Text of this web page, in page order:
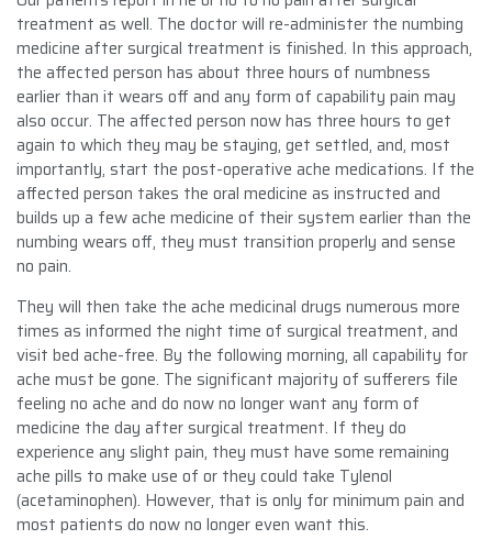
treatment as well. The doctor will re-administer the numbing
medicine after surgical treatment is finished. In this approach,
the affected person has about three hours of numbness
earlier than it wears off and any form of capability pain may
also occur. The affected person now has three hours to get
again to which they may be staying, get settled, and, most
importantly, start the post-operative ache medications. If the
affected person takes the oral medicine as instructed and
builds up a few ache medicine of their system earlier than the
numbing wears off, they must transition properly and sense
no pain.
They will then take the ache medicinal drugs numerous more
times as informed the night time of surgical treatment, and
visit bed ache-free. By the following morning, all capability for
ache must be gone. The significant majority of sufferers file
feeling no ache and do now no longer want any form of
medicine the day after surgical treatment. If they do
experience any slight pain, they must have some remaining
ache pills to make use of or they could take Tylenol
(acetaminophen). However, that is only for minimum pain and
most patients do now no longer even want this.